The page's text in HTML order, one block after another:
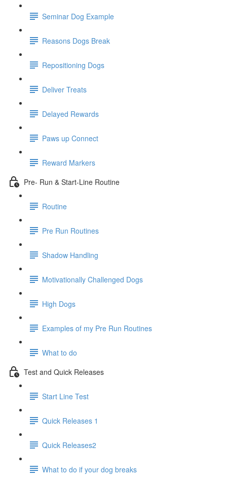
Seminar Dog Example
Reasons Dogs Break
Repositioning Dogs
Deliver Treats
Delayed Rewards
Paws up Connect
Reward Markers
Pre- Run & Start-Line Routine
Routine
Pre Run Routines
Shadow Handling
Motivationally Challenged Dogs
High Dogs
Examples of my Pre Run Routines
What to do
Test and Quick Releases
Start Line Test
Quick Releases 1
Quick Releases2
What to do if your dog breaks